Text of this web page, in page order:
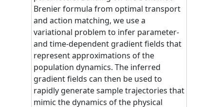
Brenier formula from optimal transport
and action matching, we use a
variational problem to infer parameter-
and time-dependent gradient fields that
represent approximations of the
population dynamics. The inferred
gradient fields can then be used to
rapidly generate sample trajectories that
mimic the dynamics of the physical